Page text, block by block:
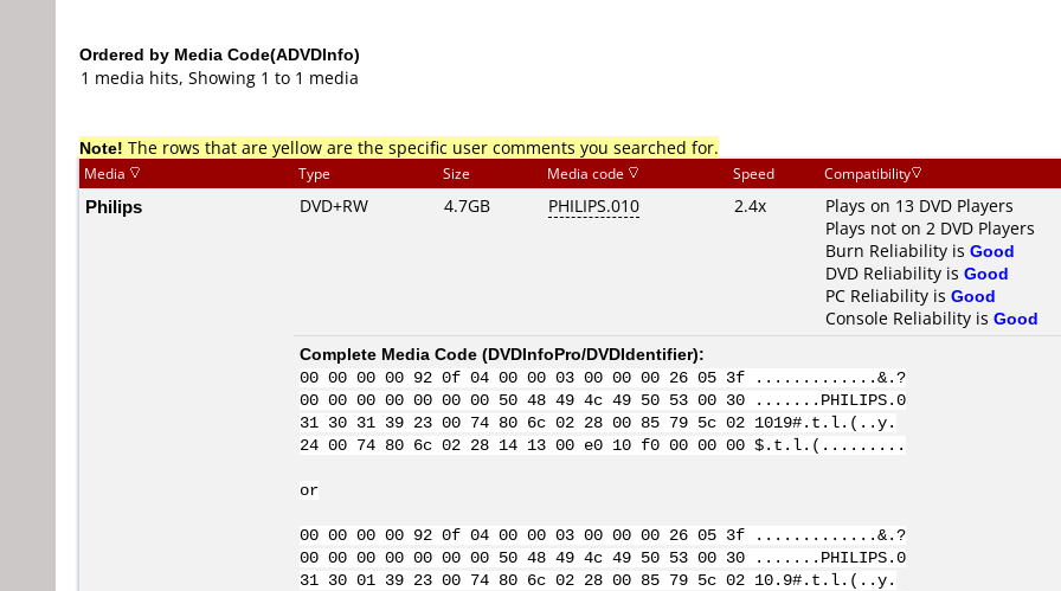
Ordered by Media Code(ADVDInfo)
1 media hits, Showing 1 to 1 media
Note! The rows that are yellow are the specific user comments you searched for.
Media Type Size Media code Speed Compatibility
Philips DVD+RW 4.7GB PHILIPS.010 2.4x
Plays on 13 DVD Players
Plays not on 2 DVD Players
Burn Reliability is Good
DVD Reliability is Good
PC Reliability is Good
Console Reliability is Good
Complete Media Code (DVDInfoPro/DVDIdentifier):
00 00 00 00 92 0f 04 00 00 03 00 00 00 26 05 3f .............&.?
00 00 00 00 00 00 00 50 48 49 4c 49 50 53 00 30 .......PHILIPS.0
31 30 31 39 23 00 74 80 6c 02 28 00 85 79 5c 02 1019#.t.l.(..y.
24 00 74 80 6c 02 28 14 13 00 e0 10 f0 00 00 00 $.t.l.(.........
or
00 00 00 00 92 0f 04 00 00 03 00 00 00 26 05 3f .............&.?
00 00 00 00 00 00 00 50 48 49 4c 49 50 53 00 30 .......PHILIPS.0
31 30 01 39 23 00 74 80 6c 02 28 00 85 79 5c 02 10.9#.t.l.(..y.